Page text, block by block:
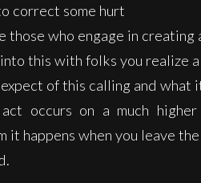
correct some hurt
those who engage in
this with folks you realize
of this calling and
occurs on a much
it happens when you leave